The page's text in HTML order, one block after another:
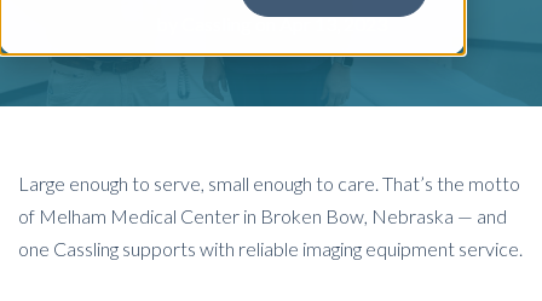
on Apr 13, 2023
Large enough to serve, small enough to care. That’s the motto
of Melham Medical Center in Broken Bow, Nebraska — and
one Cassling supports with reliable imaging equipment service.